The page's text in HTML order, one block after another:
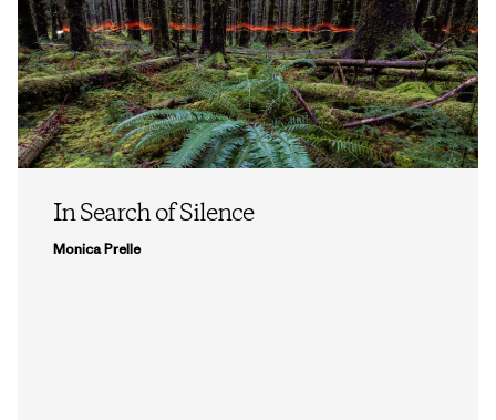
In Search of Silence
Monica Prelle